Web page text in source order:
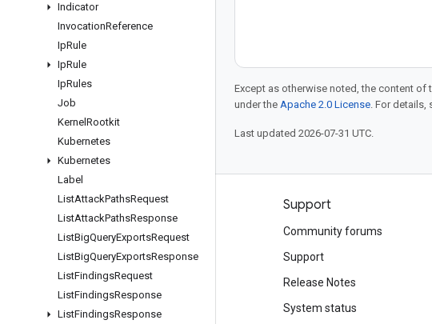
Indicator
InvocationReference
IpRule
IpRule
IpRules
Job
Kernel Rootkit
Kubernetes
Kubernetes
Label
ListAttackPathsRequest
ListAttackPathsResponse
ListBigQueryExportsRequest
ListBigQueryExportsResponse
ListFindingsRequest
ListFindingsResponse
ListFindingsResponse
Except as otherwise noted, the content of
under the Apache 2.0 License. For details,
Last updated 2026-07-31 UTC.
Products and pricing
See all products
Google Cloud pricing
Google Cloud Marketplace
Contact sales
Support
Community forums
Support
Release Notes
System status